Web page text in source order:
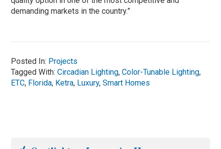
demanding markets in the country.”
Posted In: Projects
Tagged With:Circadian Lighting,Color-Tunable Lighting,
ETC, Florida, Ketra, Luxury,Smart Homes